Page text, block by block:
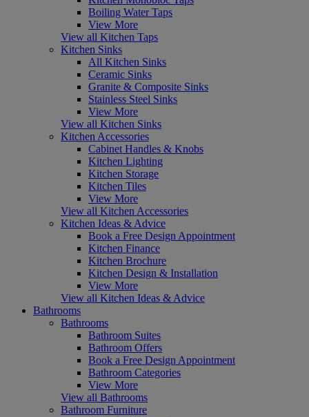
Boiling Water Taps
View More
View all Kitchen Taps
Kitchen Sinks
All Kitchen Sinks
Ceramic Sinks
Granite & Composite Sinks
Stainless Steel Sinks
View More
View all Kitchen Sinks
Kitchen Accessories
Cabinet Handles & Knobs
Kitchen Lighting
Kitchen Storage
Kitchen Tiles
View More
View all Kitchen Accessories
Kitchen Ideas & Advice
Book a Free Design Appointment
Kitchen Finance
Kitchen Brochure
Kitchen Design & Installation
View More
View all Kitchen Ideas & Advice
Bathrooms
Bathrooms
Bathroom Suites
Bathroom Offers
Book a Free Design Appointment
Bathroom Categories
View More
View all Bathrooms
Bathroom Furniture